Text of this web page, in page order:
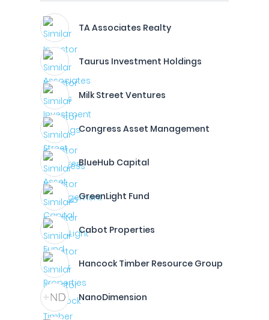
TA Associates Realty
Taurus Investment Holdings
Milk Street Ventures
Congress Asset Management
BlueHub Capital
GreenLight Fund
Cabot Properties
Hancock Timber Resource Group
NanoDimension